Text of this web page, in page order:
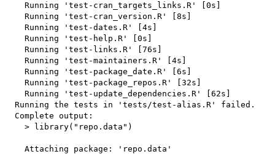
    Running 'test-cran_targets_links.R' [0s]
    Running 'test-cran_version.R' [8s]
    Running 'test-dates.R' [4s]
    Running 'test-help.R' [0s]
    Running 'test-links.R' [76s]
    Running 'test-maintainers.R' [4s]
    Running 'test-package_date.R' [6s]
    Running 'test-package_repos.R' [32s]
    Running 'test-update_dependencies.R' [62s]
  Running the tests in 'tests/test-alias.R' failed.
  Complete output:
    > library("repo.data")
    Attaching package: 'repo.data'